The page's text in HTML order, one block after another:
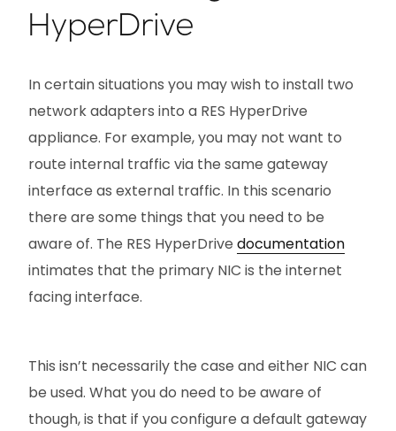
HyperDrive
In certain situations you may wish to install two
network adapters into a RES HyperDrive
appliance. For example, you may not want to
route internal traffic via the same gateway
interface as external traffic. In this scenario
there are some things that you need to be
aware of. The RES HyperDrive documentation
intimates that the primary NIC is the internet
facing interface.
This isn’t necessarily the case and either NIC can
be used. What you do need to be aware of
though, is that if you configure a default gateway